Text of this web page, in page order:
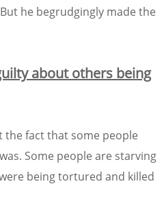
he begrudgingly made the
about others being
the fact that some people
Some people are starving
being tortured and killed